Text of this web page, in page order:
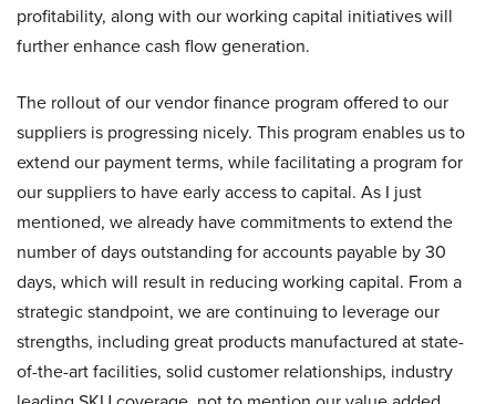
profitability, along with our working capital initiatives will
further enhance cash flow generation.
The rollout of our vendor finance program offered to our
suppliers is progressing nicely. This program enables us to
extend our payment terms, while facilitating a program for
our suppliers to have early access to capital. As I just
mentioned, we already have commitments to extend the
number of days outstanding for accounts payable by 30
days, which will result in reducing working capital. From a
strategic standpoint, we are continuing to leverage our
strengths, including great products manufactured at state-
of-the-art facilities, solid customer relationships, industry